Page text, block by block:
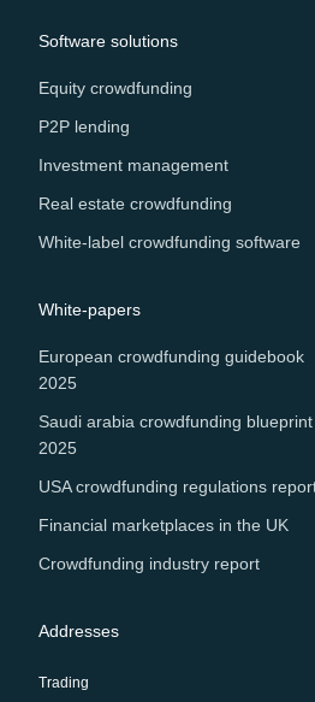
Software solutions
Equity crowdfunding
P2P lending
Investment management
Real estate crowdfunding
White-label crowdfunding software
White-papers
European crowdfunding guidebook
2025
Saudi arabia crowdfunding blueprint
2025
USA crowdfunding regulations
Financial marketplaces in the UK
Crowdfunding industry report
Addresses
Trading